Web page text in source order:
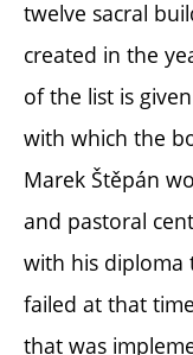
twelve sacral
created in the
of the list is
with which the
Marek Štěpán
and pastoral
with his diploma
failed at that
that was